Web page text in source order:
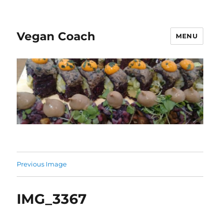
Vegan Coach MENU
Previous Image
IMG_3367